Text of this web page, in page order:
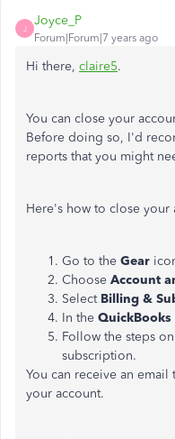
J
Joyce_P
Forum|Forum|7 years ago
Hi there, claire5.
You can close your
Before doing so, I'd
reports that you might
Here's how to close your
Go to the Gear
Choose Account
Select Billing &
In the QuickBooks
Follow the steps
subscription.
You can receive an
your account.